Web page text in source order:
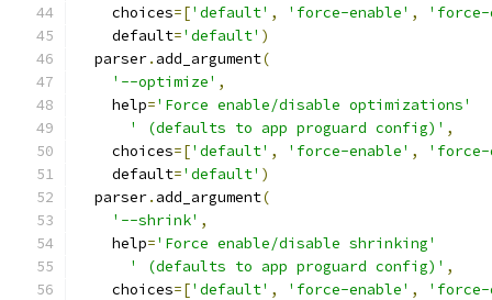
    choices
=['default' , 'force-enable' ,
    default
='default' )
  parser
. add_argument(
'--optimize' ,
    help
='Force enable/disable optimizations'
' (defaults to app proguard config)' ,
    choices
=['default' , 'force-enable' ,
    default
='default' )
  parser
. add_argument(
'--shrink' ,
    help
='Force enable/disable shrinking'
' (defaults to app proguard config)' ,
    choices
=['default' , 'force-enable' ,